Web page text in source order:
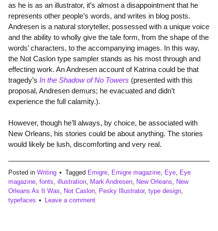
as he is as an illustrator, it’s almost a disappointment that he
represents other people’s words, and writes in blog posts.
Andresen is a natural storyteller, possessed with a unique voice
and the ability to wholly give the tale form, from the shape of the
words’ characters, to the accompanying images. In this way,
the Not Caslon type sampler stands as his most through and
effecting work. An Andresen account of Katrina could be that
tragedy’s In the Shadow of No Towers (presented with this
proposal, Andresen demurs; he evacuated and didn’t
experience the full calamity.).
However, though he’ll always, by choice, be associated with
New Orleans, his stories could be about anything. The stories
would likely be lush, discomforting and very real.
Posted in Writing Tagged Emigre, Emigre magazine, Eye,
Eye
magazine, fonts illustration, Mark Andresen, New Orleans
New
Orleans As It Was
Not Caslon, Pesky Illustrator, type design,
typefaces
Leave a comment